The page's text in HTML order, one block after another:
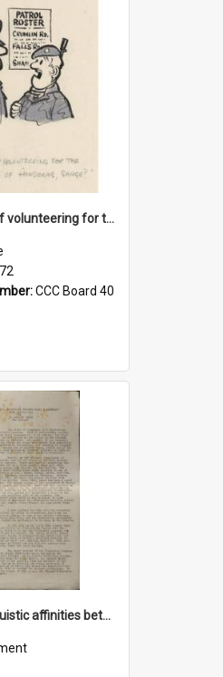
'Any chance of volunteering for the tropical hell of Honduras, Sarge?'
CCC Board 40
'Are there linguistic affinities between Maori and Kannada?' some reflections by V. Lakshmi Pathy of New Zealand